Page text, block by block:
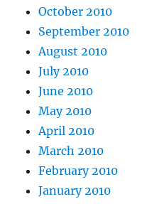
October 2010
September 2010
August 2010
July 2010
June 2010
May 2010
April 2010
March 2010
February 2010
January 2010